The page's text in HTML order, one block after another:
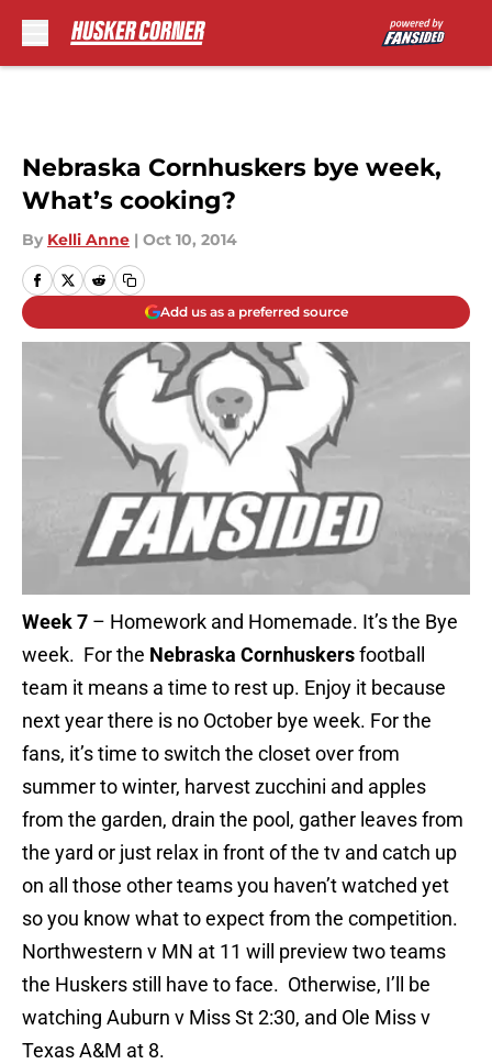
Nebraska Cornhuskers bye week,
What’s cooking?
By Kelli Anne | Oct 10, 2014
Add us as a preferred source
Week 7 – Homework and Homemade. It’s the Bye
week. For the Nebraska Cornhuskersfootball
team it means a time to rest up. Enjoy it because
next year there is no October bye week. For the
fans, it’s time to switch the closet over from
summer to winter, harvest zucchini and apples
from the garden, drain the pool, gather leaves from
the yard or just relax in front of the tv and catch up
on all those other teams you haven’t watched yet
so you know what to expect from the competition.
Northwestern v MN at 11 will preview two teams
the Huskers still have to face. Otherwise, I’ll be
watching Auburn v Miss St 2:30, and Ole Miss v
Texas A&M at 8.